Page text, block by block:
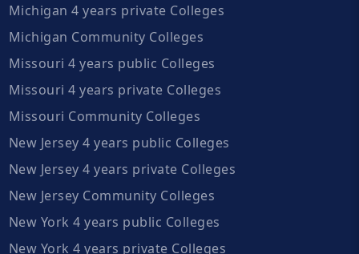
Michigan 4 years private Colleges
Michigan Community Colleges
Missouri 4 years public Colleges
Missouri 4 years private Colleges
Missouri Community Colleges
New Jersey 4 years public Colleges
New Jersey 4 years private Colleges
New Jersey Community Colleges
New York 4 years public Colleges
New York 4 years private Colleges